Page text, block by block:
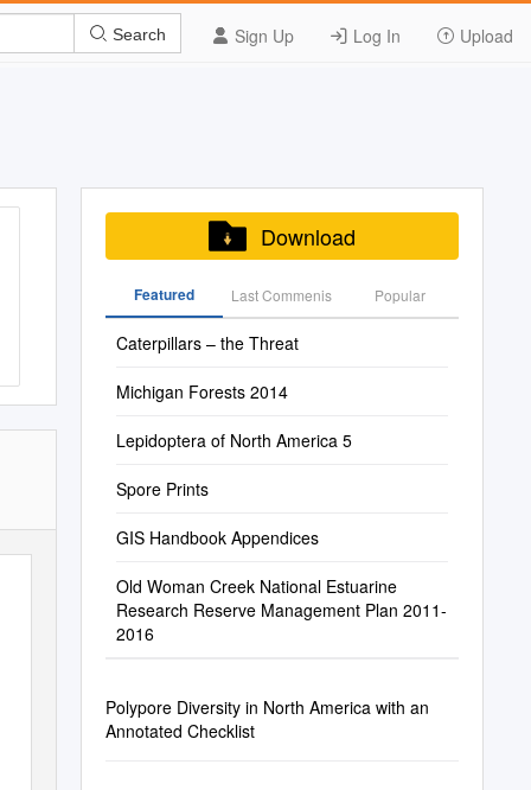
Sign Up Log In Upload
Search
Download
Featured Last Commenis Popular
Caterpillars – the Threat
Michigan Forests 2014
Lepidoptera of North America 5
Spore Prints
GIS Handbook Appendices
Old Woman Creek National Estuarine
Research Reserve Management Plan 2011-
2016
Polypore Diversity in North America with an
Annotated Checklist